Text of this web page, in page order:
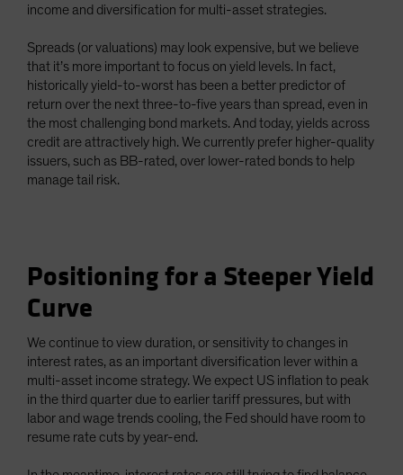
income and diversification for multi-asset strategies.
Spreads (or valuations) may look expensive, but we believe
that it’s more important to focus on yield levels. In fact,
historically yield-to-worst has been a better predictor of
return over the next three-to-five years than spread, even in
the most challenging bond markets. And today, yields across
credit are attractively high. We currently prefer higher-quality
issuers, such as BB-rated, over lower-rated bonds to help
manage tail risk.
Positioning for a Steeper Yield
Curve
We continue to view duration, or sensitivity to changes in
interest rates, as an important diversification lever within a
multi-asset income strategy. We expect US inflation to peak
in the third quarter due to earlier tariff pressures, but with
labor and wage trends cooling, the Fed should have room to
resume rate cuts by year-end.